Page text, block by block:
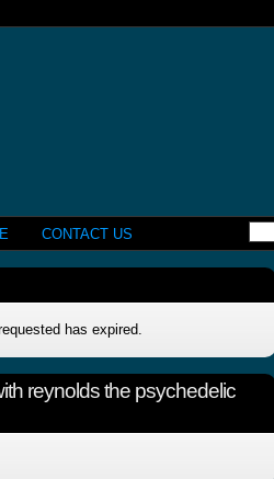
CONTACT US
has expired.
reynolds the psychedelic